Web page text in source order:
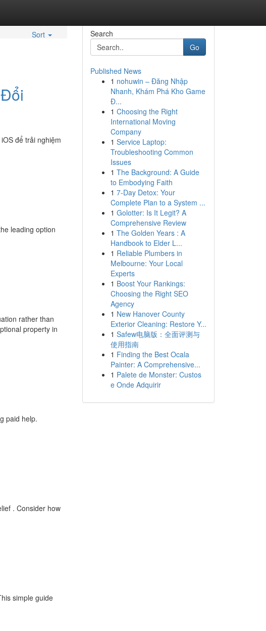
Sort
để trải nghiệm
leading option
rather than
property in
paid help.
. Consider how
simple guide
Search
Go
Published News
1 nohuwin – Đăng Nhập
Nhanh, Khám Phá Kho Game
Đ...
1 Choosing the Right
International Moving
Company
1 Service Laptop:
Troubleshooting Common
Issues
1 The Background: A Guide
to Embodying Faith
1 7-Day Detox: Your
Complete Plan to a System ...
1 Golotter: Is It Legit? A
Comprehensive Review
1 The Golden Years : A
Handbook to Elder L...
1 Reliable Plumbers in
Melbourne: Your Local
Experts
1 Boost Your Rankings:
Choosing the Right SEO
Agency
1 New Hanover County
Exterior Cleaning: Restore Y...
1 Safew电脑版：全面评测与
使用指南
1 Finding the Best Ocala
Painter: A Comprehensive...
1 Palete de Monster: Custos
e Onde Adquirir